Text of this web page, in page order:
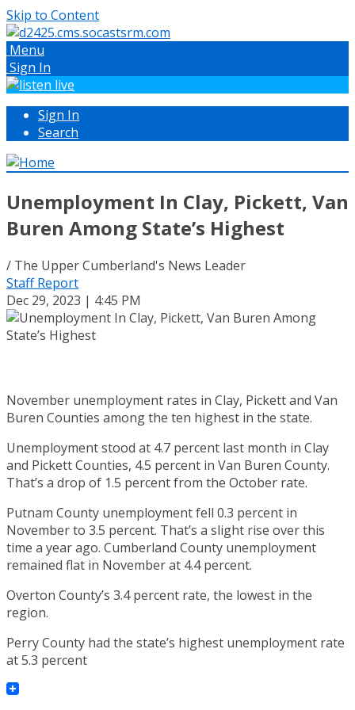
Skip to Content
Menu
Sign In
Sign In
Search
Unemployment In Clay, Pickett, Van
Buren Among State’s Highest
/ The Upper Cumberland's News Leader
Staff Report
Dec 29, 2023 | 4:45 PM
November unemployment rates in Clay, Pickett and Van
Buren Counties among the ten highest in the state.
Unemployment stood at 4.7 percent last month in Clay
and Pickett Counties, 4.5 percent in Van Buren County.
That’s a drop of 1.5 percent from the October rate.
Putnam County unemployment fell 0.3 percent in
November to 3.5 percent. That’s a slight rise over this
time a year ago. Cumberland County unemployment
remained flat in November at 4.4 percent.
Overton County’s 3.4 percent rate, the lowest in the
region.
Perry County had the state’s highest unemployment rate
at 5.3 percent